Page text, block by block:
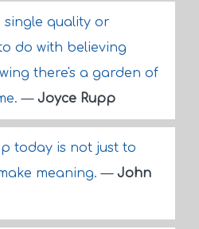
single quality or
do with believing
there's a garden of
— Joyce Rupp
today is not just to
meaning.— John